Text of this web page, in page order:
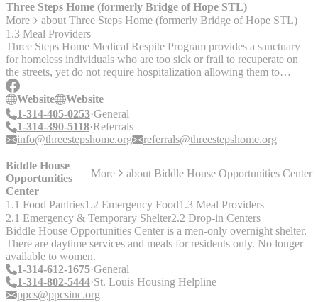
Three Steps Home (formerly Bridge of Hope STL)
More
about Three Steps Home (formerly Bridge of Hope STL)
1.3 Meal Providers
Three Steps Home Medical Respite Program provides a sanctuary
for homeless individuals who are too sick or frail to recuperate on
the streets, yet do not require hospitalization allowing them to
receive the care and support needed for healing.
Website
Website
1-314-405-0253 General
1-314-390-5118 Referrals
info@threestepshome.org
referrals@threestepshome.org
Biddle House
Opportunities
Center
More about Biddle House Opportunities Center
1.1 Food Pantries1.2 Emergency Food1.3 Meal Providers
2.1 Emergency & Temporary Shelter2.2 Drop-in Centers
Biddle House Opportunities Center is a men-only overnight shelter.
There are daytime services and meals for residents only. No longer
available to women.
1-314-612-1675 General
1-314-802-5444 St. Louis Housing Helpline
ppcs@ppcsinc.org